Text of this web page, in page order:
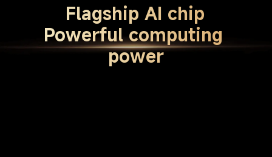
Flagship AI chip
Powerful computing
power